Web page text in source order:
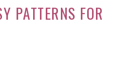
PATTERNS FOR